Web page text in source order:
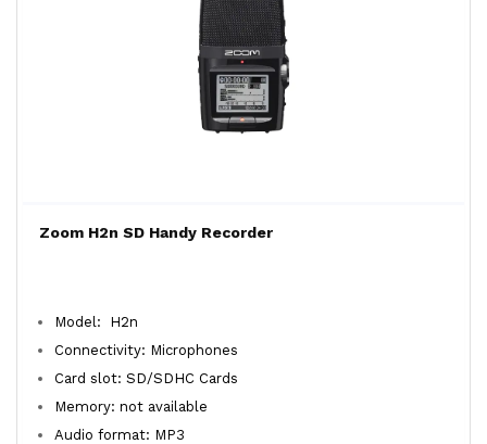
Zoom H2n SD Handy Recorder
Model: H2n
Connectivity: Microphones
Card slot: SD/SDHC Cards
Memory: not available
Audio format: MP3